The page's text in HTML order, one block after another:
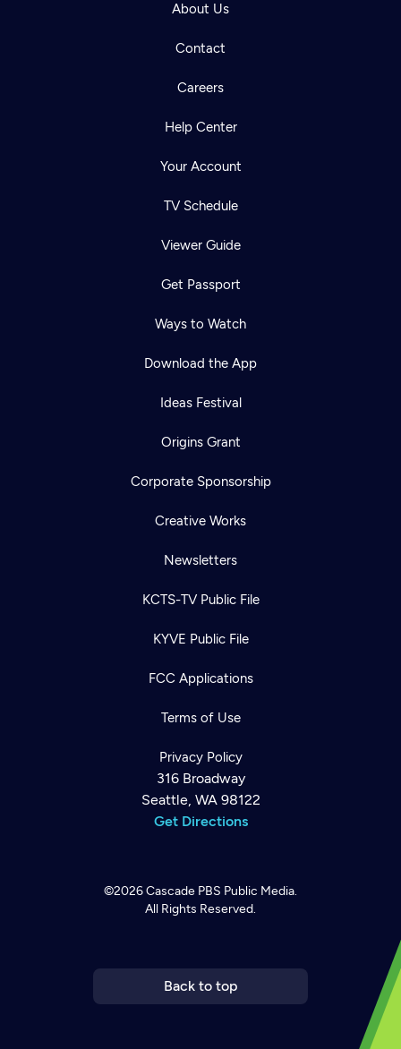
About Us
Contact
Careers
Help Center
Your Account
TV Schedule
Viewer Guide
Get Passport
Ways to Watch
Download the App
Ideas Festival
Origins Grant
Corporate Sponsorship
Creative Works
Newsletters
KCTS-TV Public File
KYVE Public File
FCC Applications
Terms of Use
Privacy Policy
316 Broadway
Seattle, WA 98122
Get Directions
©2026Cascade PBS Public Media.
All Rights Reserved.
Back to top